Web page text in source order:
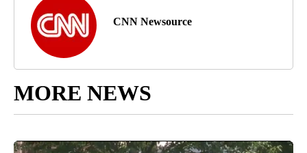
CNN Newsource
MORE NEWS